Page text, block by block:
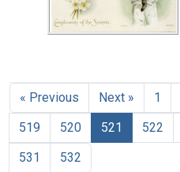
« Previous Next » 1
519
520 521 522
531
532